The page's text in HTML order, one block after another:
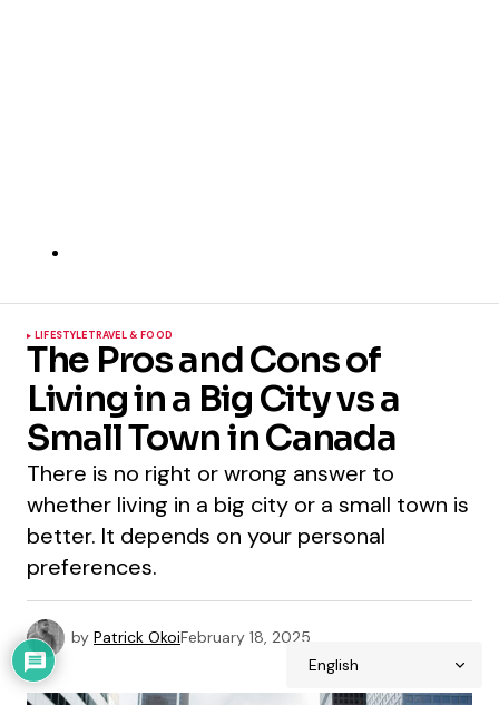
LIFESTYLETRAVEL & FOOD
The Pros and Cons of
Living in a Big City vs a
Small Town in Canada
There is no right or wrong answer to
whether living in a big city or a small town is
better. It depends on your personal
preferences.
by Patrick OkoiFebruary 18, 2025